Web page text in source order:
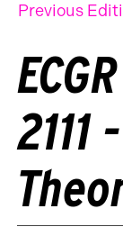
Previous
ECGR
2111